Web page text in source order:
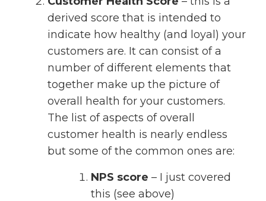
derived score that is intended to
indicate how healthy (and loyal) your
customers are. It can consist of a
number of different elements that
together make up the picture of
overall health for your customers.
The list of aspects of overall
customer health is nearly endless
but some of the common ones are:
NPS score – I just covered
this (see above)